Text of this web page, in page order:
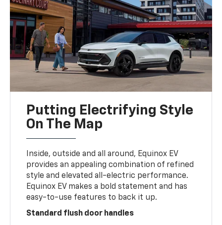
Putting Electrifying Style
On The Map
Inside, outside and all around, Equinox EV
provides an appealing combination of refined
style and elevated all-electric performance.
Equinox EV makes a bold statement and has
easy-to-use features to back it up.
Standard flush door handles